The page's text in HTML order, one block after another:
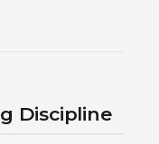
Discipline